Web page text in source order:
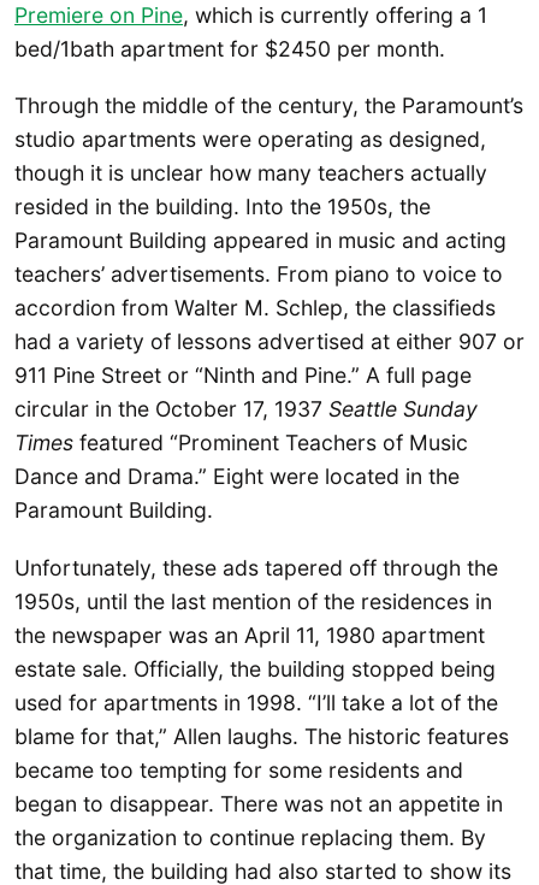
Premiere on Pine, which is currently offering a 1
bed/1bath apartment for $2450 per month.
Through the middle of the century, the Paramount’s
studio apartments were operating as designed,
though it is unclear how many teachers actually
resided in the building. Into the 1950s, the
Paramount Building appeared in music and acting
teachers’ advertisements. From piano to voice to
accordion from Walter M. Schlep, the classifieds
had a variety of lessons advertised at either 907 or
911 Pine Street or “Ninth and Pine.” A full page
circular in the October 17, 1937 Seattle Sunday
Times featured “Prominent Teachers of Music
Dance and Drama.” Eight were located in the
Paramount Building.
Unfortunately, these ads tapered off through the
1950s, until the last mention of the residences in
the newspaper was an April 11, 1980 apartment
estate sale. Officially, the building stopped being
used for apartments in 1998. “I’ll take a lot of the
blame for that,” Allen laughs. The historic features
became too tempting for some residents and
began to disappear. There was not an appetite in
the organization to continue replacing them. By
that time, the building had also started to show its